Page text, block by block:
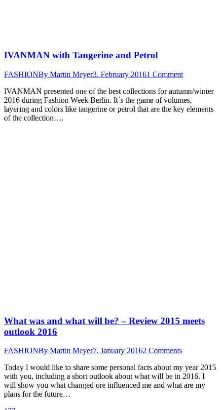
IVANMAN with Tangerine and Petrol
FASHIONBy Martin Meyer3. February 20161 Comment
IVANMAN presented one of the best collections for autumn/winter
2016 during Fashion Week Berlin. It´s the game of volumes,
layering and colors like tangerine or petrol that are the key elements
of the collection….
What was and what will be? – Review 2015 meets
outlook 2016
FASHIONBy Martin Meyer7. January 20162 Comments
Today I would like to share some personal facts about my year 2015
with you, including a short outlook about what will be in 2016. I
will show you what changed ore influenced me and what are my
plans for the future…